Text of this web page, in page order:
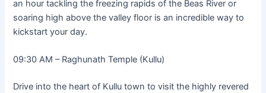
an hour tackling the freezing rapids of the Beas River or
soaring high above the valley floor is an incredible way to
kickstart your day.
09:30 AM – Raghunath Temple (Kullu)
Drive into the heart of Kullu town to visit the highly revered